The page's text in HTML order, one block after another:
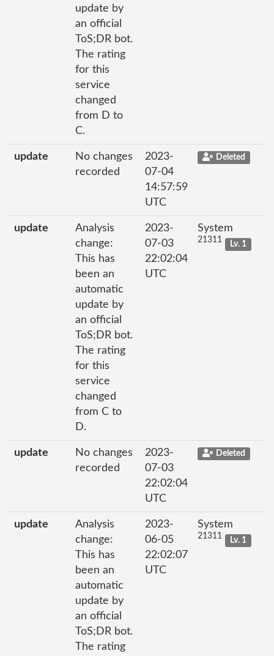
update by
an official
ToS;DR bot.
The rating
for this
service
changed
from D to
C.
update
No changes
recorded
2023-
07-04
14:57:59
UTC
Deleted
update
Analysis
change:
This has
been an
automatic
update by
an official
ToS;DR bot.
The rating
for this
service
changed
from C to
D.
2023-
07-03
22:02:04
UTC
System
21311 Lv. 1
update
No changes
recorded
2023-
07-03
22:02:04
UTC
Deleted
update
Analysis
change:
This has
been an
automatic
update by
an official
ToS;DR bot.
The rating
2023-
06-05
22:02:07
UTC
System
21311 Lv. 1